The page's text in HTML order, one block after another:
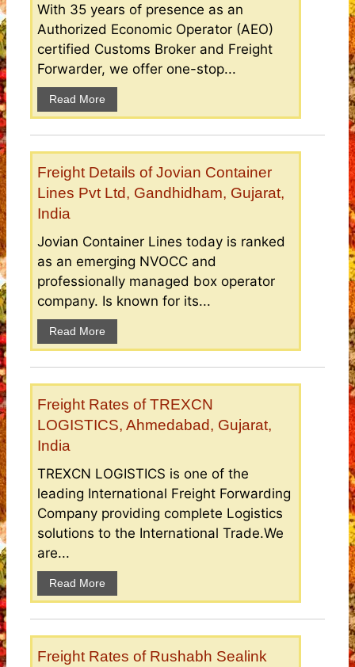
With 35 years of presence as an
Authorized Economic Operator (AEO)
certified Customs Broker and Freight
Forwarder, we offer one-stop...
Read More
Freight Details of Jovian Container
Lines Pvt Ltd, Gandhidham, Gujarat,
India
Jovian Container Lines today is ranked
as an emerging NVOCC and
professionally managed box operator
company. Is known for its...
Read More
Freight Rates of TREXCN
LOGISTICS, Ahmedabad, Gujarat,
India
TREXCN LOGISTICS is one of the
leading International Freight Forwarding
Company providing complete Logistics
solutions to the International Trade.We
are...
Read More
Freight Rates of Rushabh Sealink